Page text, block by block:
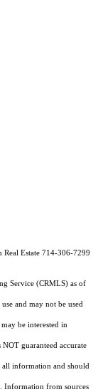
Estate 714-306-7299
Service (CRMLS) as of
and may not be used
be interested in
guaranteed accurate
information and should
Information from sources